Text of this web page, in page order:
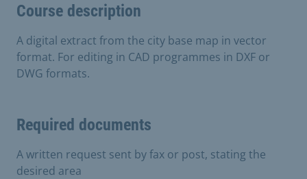
Course description
A digital extract from the city base map in vector
format. For editing in CAD programmes in DXF or
DWG formats.
Required documents
A written request sent by fax or post, stating the
desired area